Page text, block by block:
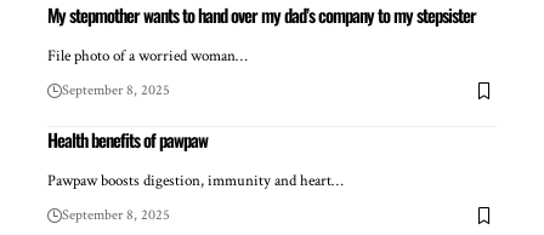
My stepmother wants to hand over my dad’s company to my stepsister
File photo of a worried woman…
September 8, 2025
Health benefits of pawpaw
Pawpaw boosts digestion, immunity and heart…
September 8, 2025